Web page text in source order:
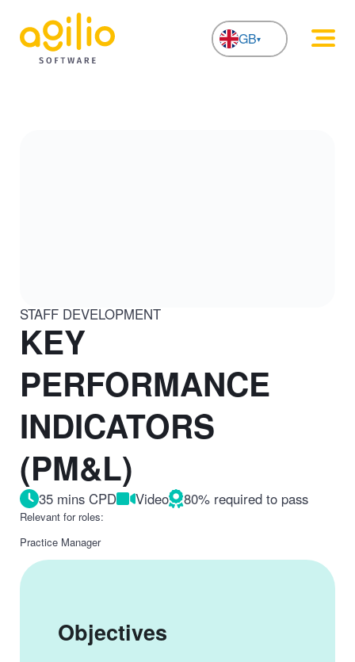
GB
STAFF DEVELOPMENT
KEY
PERFORMANCE
INDICATORS
(PM&L)
35 mins CPD Video 80% required to pass
Relevant for roles:
Practice Manager
Objectives